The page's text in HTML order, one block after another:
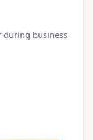
business